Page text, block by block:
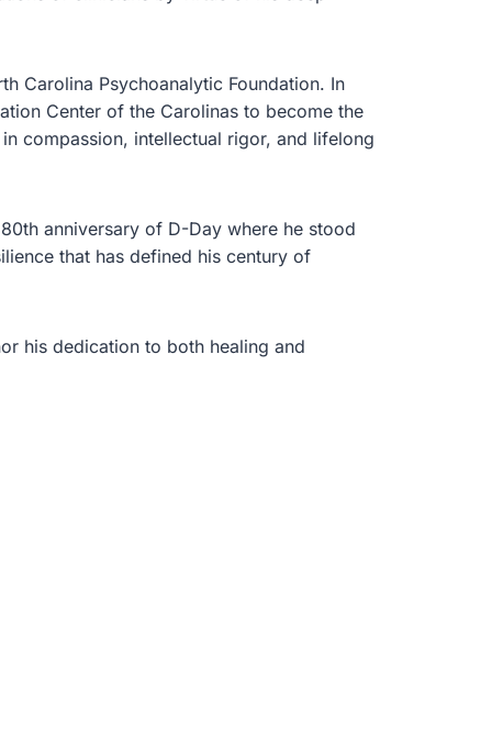
Carolina Psychoanalytic Foundation. In
Center of the Carolinas to become the
compassion, intellectual rigor, and lifelong
anniversary of D-Day where he stood
that has defined his century of
his dedication to both healing and